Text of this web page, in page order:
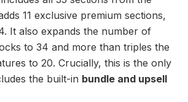
11 exclusive premium sections,
It also expands the number of
to 34 and more than triples the
to 20. Crucially, this is the only
the built-in bundle and upsell